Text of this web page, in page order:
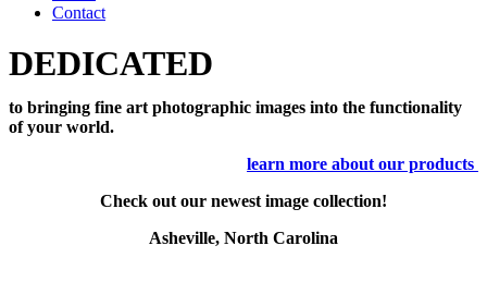
Contact
DEDICATED
to bringing fine art photographic images into the functionality
of your world.
learn more about our products
Check out our newest image collection!
Asheville, North Carolina